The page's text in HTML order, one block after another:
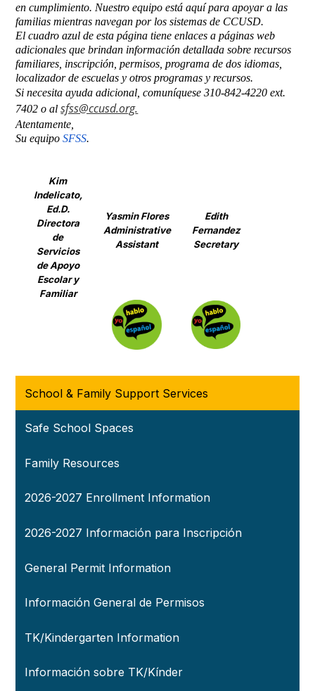
en cumplimiento. Nuestro equipo está aquí para apoyar a las
familias mientras navegan por los sistemas de CCUSD.
El cuadro azul de esta página tiene enlaces a páginas web
adicionales que brindan información detallada sobre recursos
familiares, inscripción, permisos, programa de dos idiomas,
localizador de escuelas y otros programas y recursos.
Si necesita ayuda adicional, comuníquese 310-842-4220 ext.
7402 o al sfss@ccusd.org.
Atentamente,
Su equipo SFSS.
Kim
Indelicato,
Ed.D.
Directora
de
Servicios
de Apoyo
Escolar y
Familiar
Yasmin Flores
Administrative
Assistant
Edith
Fernandez
Secretary
School & Family Support Services
Safe School Spaces
Family Resources
2026-2027 Enrollment Information
2026-2027 Información para Inscripción
General Permit Information
Información General de Permisos
TK/Kindergarten Information
Información sobre TK/Kínder